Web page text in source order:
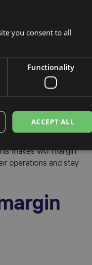
including an
of sold goods by
hand goods. By
on the margin
overall VAT process.
makes VAT margin
operations and stay
you consent to all
Functionality
ACCEPT ALL